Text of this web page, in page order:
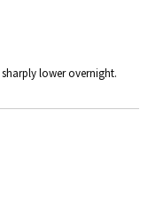
lower overnight.